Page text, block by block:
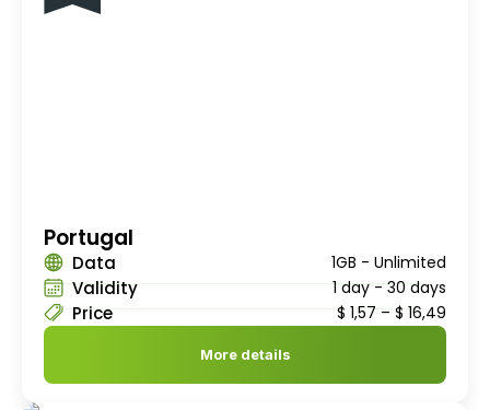
Portugal
Data 1GB - Unlimited
Validity 1 day - 30 days
Price $ 1,57 – $ 16,49
More details